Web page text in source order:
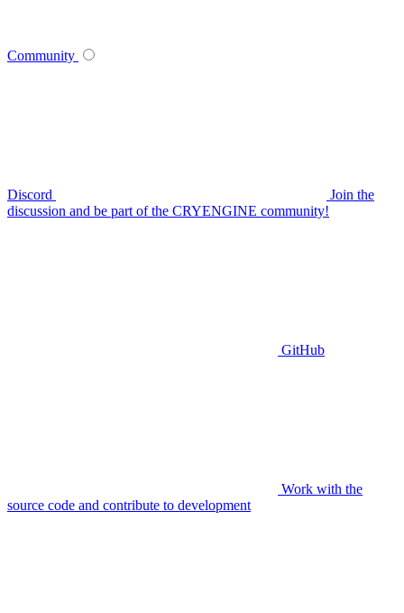
Community
Discord
Join the
discussion and be part of the CRYENGINE community!
GitHub
Work with the
source code and contribute to development